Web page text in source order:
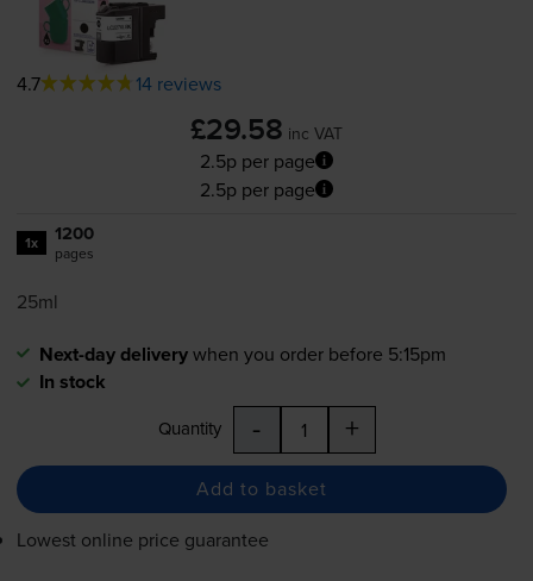
4.7 14 reviews
£29.58 inc VAT
2.5p per page
2.5p per page
1x 1200
pages
25ml
Next-day deliverywhen you order before 5:15pm
In stock
Quantity - +
Add to basket
Lowest online price guarantee